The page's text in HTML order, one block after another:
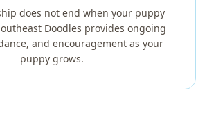
does not end when your puppy
Doodles provides ongoing
and encouragement as your
puppy grows.